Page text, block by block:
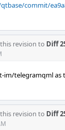
commit/
revision to Diff
im/telegramqml as
revision to Diff